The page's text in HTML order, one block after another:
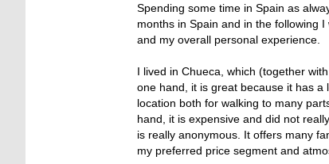
Spending some time in Spain as
months in Spain and in the following
and my overall personal experience.
I lived in Chueca, which (together
one hand, it is great because it has
location both for walking to many
hand, it is expensive and did not
is really anonymous. It offers many
my preferred price segment and